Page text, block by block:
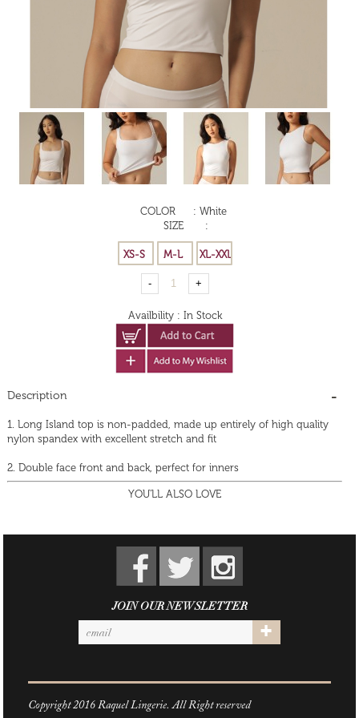
COLOR : White
SIZE
:
Availbility : In Stock
Description
1. Long Island top is non-padded, made up entirely of high quality
nylon spandex with excellent stretch and fit
2. Double face front and back, perfect for inners
YOU'LL ALSO LOVE
JOIN OUR NEWSLETTER
Copyright 2016 Raquel Lingerie. All Right reserved